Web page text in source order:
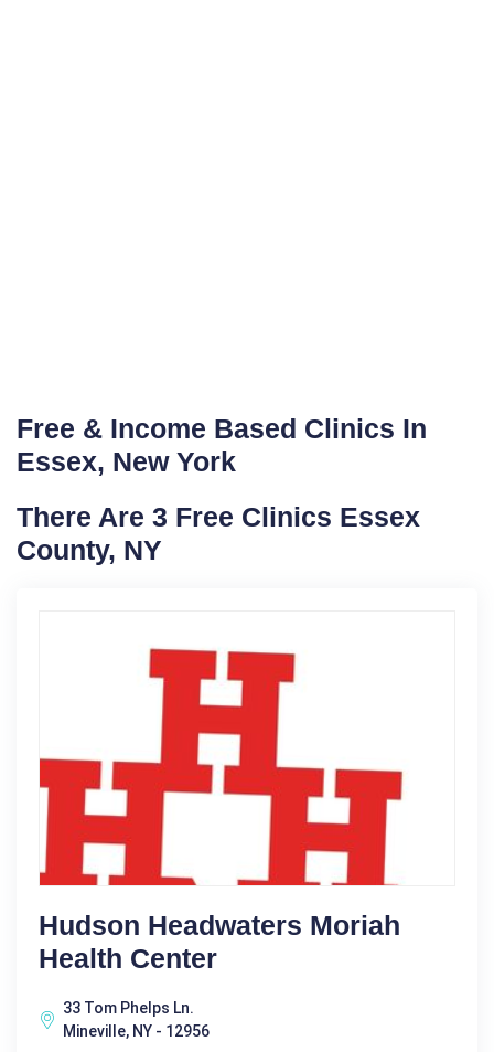
Free & Income Based Clinics In
Essex, New York
There Are 3 Free Clinics Essex
County, NY
Hudson Headwaters Moriah
Health Center
33 Tom Phelps Ln.
Mineville, NY - 12956